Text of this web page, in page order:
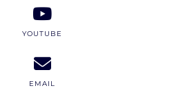
YOUTUBE
EMAIL